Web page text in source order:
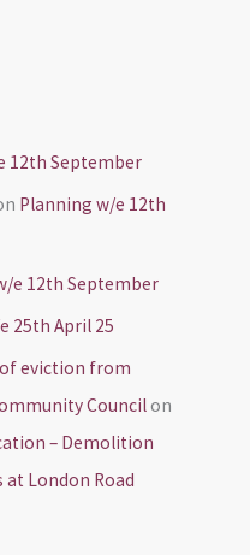
12th September
Planning w/e 12th
e 12th September
25th April 25
eviction from
Councilon
– Demolition
London Road